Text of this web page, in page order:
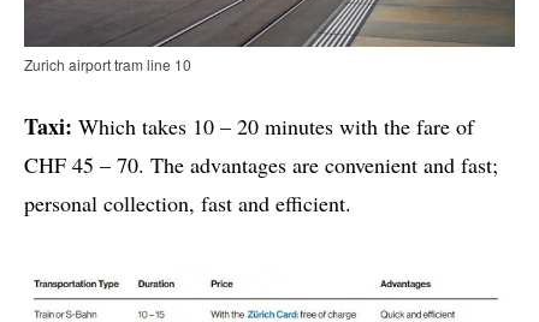
Zurich airport tram line 10
Taxi: Which takes 10 – 20 minutes with the fare of
CHF 45 – 70. The advantages are convenient and fast;
personal collection, fast and efficient.